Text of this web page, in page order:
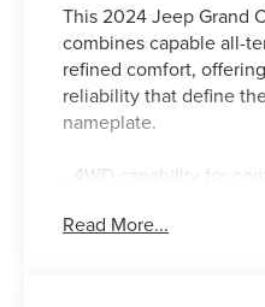
This 2024 Jeep Grand
combines capable all-
refined comfort,
reliability that define
nameplate.
- 4WD capability for
- Apple CarPlay and
Read More...